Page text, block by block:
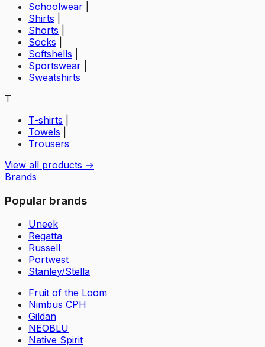
Schoolwear
Shirts
Shorts
Socks
Softshells
Sportswear
Sweatshirts
T
T-shirts
Towels
Trousers
View all products →
Brands
Popular brands
Uneek
Regatta
Russell
Portwest
Stanley/Stella
Fruit of the Loom
Nimbus CPH
Gildan
NEOBLU
Native Spirit